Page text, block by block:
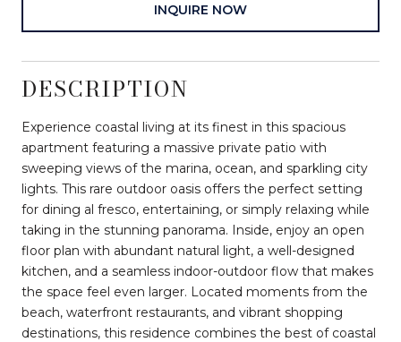
INQUIRE NOW
DESCRIPTION
Experience coastal living at its finest in this spacious
apartment featuring a massive private patio with
sweeping views of the marina, ocean, and sparkling city
lights. This rare outdoor oasis offers the perfect setting
for dining al fresco, entertaining, or simply relaxing while
taking in the stunning panorama. Inside, enjoy an open
floor plan with abundant natural light, a well-designed
kitchen, and a seamless indoor-outdoor flow that makes
the space feel even larger. Located moments from the
beach, waterfront restaurants, and vibrant shopping
destinations, this residence combines the best of coastal